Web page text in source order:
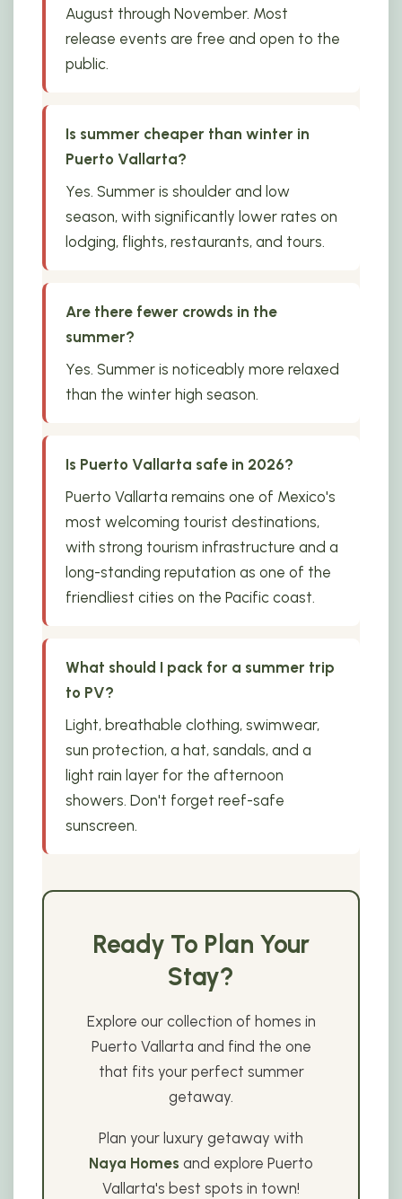
August through November. Most
release events are free and open to the
public.
Is summer cheaper than winter in
Puerto Vallarta?
Yes. Summer is shoulder and low
season, with significantly lower rates on
lodging, flights, restaurants, and tours.
Are there fewer crowds in the
summer?
Yes. Summer is noticeably more relaxed
than the winter high season.
Is Puerto Vallarta safe in 2026?
Puerto Vallarta remains one of Mexico's
most welcoming tourist destinations,
with strong tourism infrastructure and a
long-standing reputation as one of the
friendliest cities on the Pacific coast.
What should I pack for a summer trip
to PV?
Light, breathable clothing, swimwear,
sun protection, a hat, sandals, and a
light rain layer for the afternoon
showers. Don't forget reef-safe
sunscreen.
Ready To Plan Your
Stay?
Explore our collection of homes in
Puerto Vallarta and find the one
that fits your perfect summer
getaway.
Plan your luxury getaway with
Naya Homes and explore Puerto
Vallarta's best spots in town!